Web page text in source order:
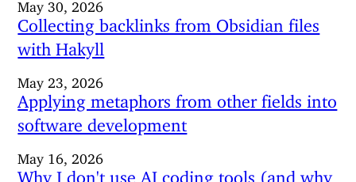
May 30, 2026
Collecting backlinks from Obsidian files
with Hakyll
May 23, 2026
Applying metaphors from other fields into
software development
May 16, 2026
Why I don't use AI coding tools (and why